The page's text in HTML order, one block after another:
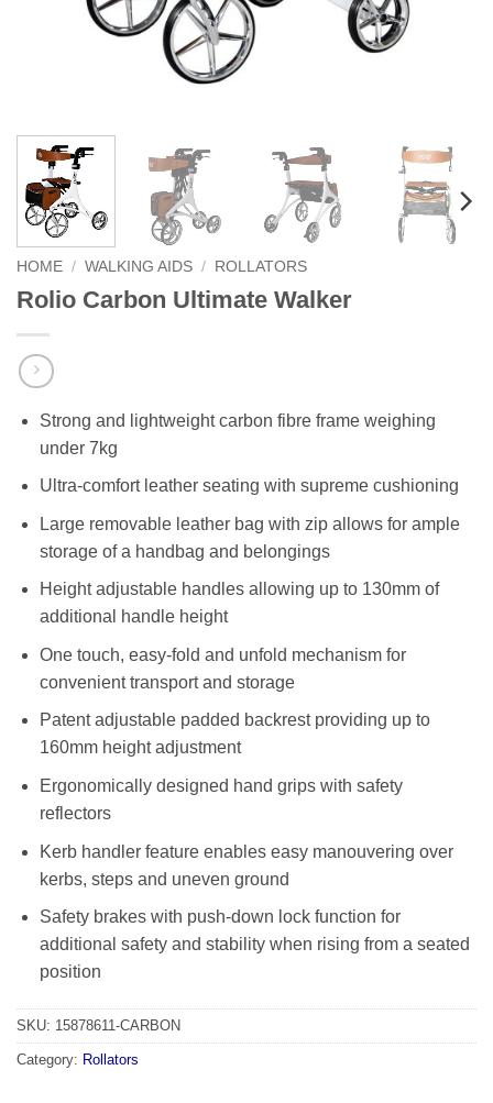
HOME / WALKING AIDS / ROLLATORS
Rolio Carbon Ultimate Walker
Strong and lightweight carbon fibre frame weighing
under 7kg
Ultra-comfort leather seating with supreme cushioning
Large removable leather bag with zip allows for ample
storage of a handbag and belongings
Height adjustable handles allowing up to 130mm of
additional handle height
One touch, easy-fold and unfold mechanism for
convenient transport and storage
Patent adjustable padded backrest providing up to
160mm height adjustment
Ergonomically designed hand grips with safety
reflectors
Kerb handler feature enables easy manouvering over
kerbs, steps and uneven ground
Safety brakes with push-down lock function for
additional safety and stability when rising from a seated
position
SKU: 15878611-CARBON
Category: Rollators